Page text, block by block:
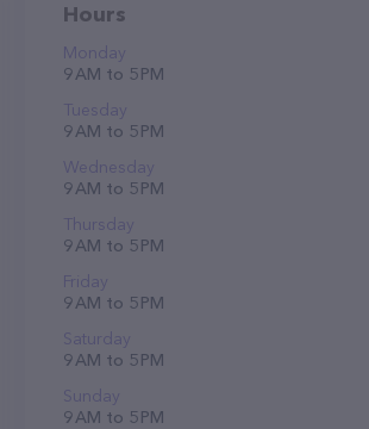
Hours
Monday
9 AM to 5 PM
Tuesday
9 AM to 5 PM
Wednesday
9 AM to 5 PM
Thursday
9 AM to 5 PM
Friday
9 AM to 5 PM
Saturday
9 AM to 5 PM
Sunday
9 AM to 5 PM